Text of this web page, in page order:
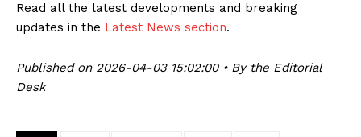
Read all the latest developments and breaking
updates in the Latest News section.
Published on 2026-04-03 15:02:00 • By the Editorial
Desk